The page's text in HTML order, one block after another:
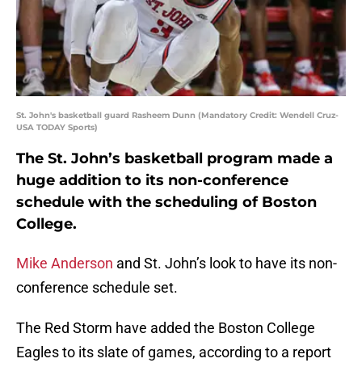
St. John's basketball guard Rasheem Dunn (Mandatory Credit: Wendell Cruz-
USA TODAY Sports)
The St. John’s basketball program made a
huge addition to its non-conference
schedule with the scheduling of Boston
College.
Mike Anderson and St. John’s look to have its non-
conference schedule set.
The Red Storm have added the Boston College
Eagles to its slate of games, according to a report